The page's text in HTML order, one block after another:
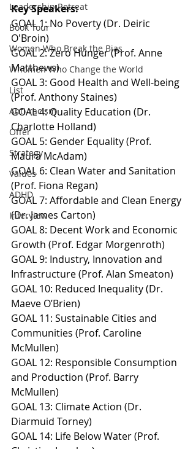
Leadership Retreat
Book Tour
Women Who Break the Bias
Whomen Who Change the World
List
Anti-racism
Offer
Strategy
Values
ADHD
Interview
Key Speakers:
GOAL 1: No Poverty (Dr. Deiric
O'Broin)
GOAL 2: Zero Hunger (Prof. Anne
Matthews)
GOAL 3: Good Health and Well-being
(Prof. Anthony Staines)
GOAL 4: Quality Education (Dr.
Charlotte Holland)
GOAL 5: Gender Equality (Prof.
Maura McAdam)
GOAL 6: Clean Water and Sanitation
(Prof. Fiona Regan)
GOAL 7: Affordable and Clean Energy
(Dr. James Carton)
GOAL 8: Decent Work and Economic
Growth (Prof. Edgar Morgenroth)
GOAL 9: Industry, Innovation and
Infrastructure (Prof. Alan Smeaton)
GOAL 10: Reduced Inequality (Dr.
Maeve O’Brien)
GOAL 11: Sustainable Cities and
Communities (Prof. Caroline
McMullen)
GOAL 12: Responsible Consumption
and Production (Prof. Barry
McMullen)
GOAL 13: Climate Action (Dr.
Diarmuid Torney)
GOAL 14: Life Below Water (Prof.